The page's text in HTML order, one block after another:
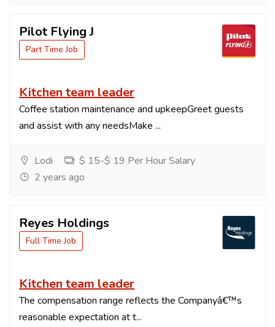
Pilot Flying J
Part Time Job
Kitchen team leader
Coffee station maintenance and upkeepGreet guests
and assist with any needsMake ...
Lodi
$ 15-$ 19 Per Hour Salary
2 years ago
Reyes Holdings
Full Time Job
Kitchen team leader
The compensation range reflects the Companyâ€™s
reasonable expectation at t...